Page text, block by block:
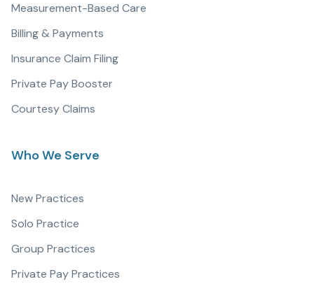
Measurement-Based Care
Billing & Payments
Insurance Claim Filing
Private Pay Booster
Courtesy Claims
Who We Serve
New Practices
Solo Practice
Group Practices
Private Pay Practices